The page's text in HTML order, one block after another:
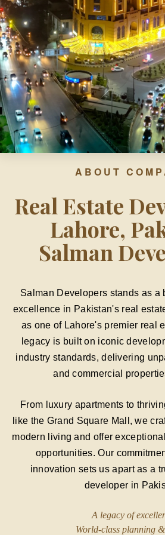
ABOUT
Real Estate
Lahore,
Salman
Salman Developers stands as a
excellence in Pakistan's real
as one of Lahore's premier real
legacy is built on iconic
industry standards, delivering
and commercial
From luxury apartments to
like the Grand Square Mall, we
modern living and offer
opportunities. Our
innovation sets us apart as a
developer in
A legacy of
World-class planning